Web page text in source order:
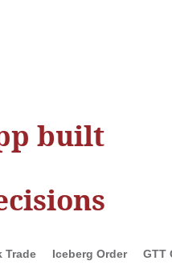
built
Trade Iceberg Order GTT